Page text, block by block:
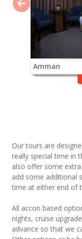
Amman
Our tours are
really special time in
also offer some
add some additional
time at either end of
All accon based
nights, cruise
advance so that we